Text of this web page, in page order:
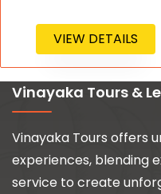
VIEW DETAILS
Vinayaka Tours &
Vinayaka Tours offers
experiences, blending
service to create